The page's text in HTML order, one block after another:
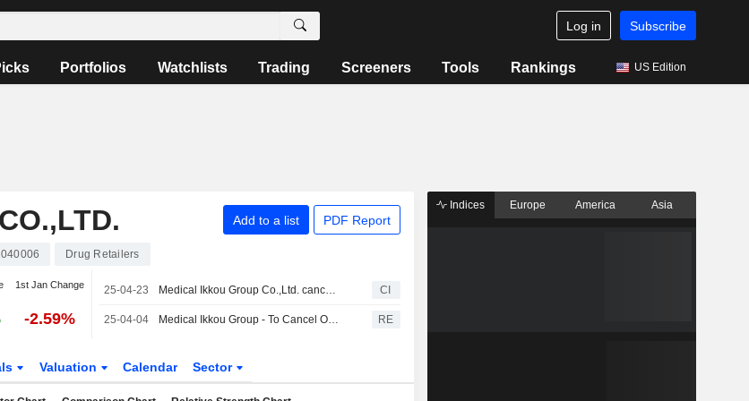
Log in Subscribe
Portfolios Watchlists Trading Screeners Tools Rankings US Edition
Add to a list PDF Report
Drug Retailers
1st Jan Change
-2.59%
25-04-23 Medical Ikkou Group Co.,Ltd. cancelled the acquisition of Shizuoka Sawai Yakuhin K.K. from Shinichi Takeshita. CI
25-04-04 Medical Ikkou Group - To Cancel Own Shares Representing 7.37% Issued Shares RE
Valuation Calendar Sector
Indices Europe America Asia